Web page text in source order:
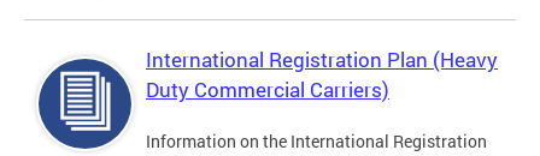
International Registration Plan (Heavy
Duty Commercial Carriers)
Information on the International Registration